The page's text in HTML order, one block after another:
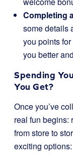
Completing
some details
you points
you better
Spending
You Get?
Once you’ve
real fun begins:
from store to
exciting options: